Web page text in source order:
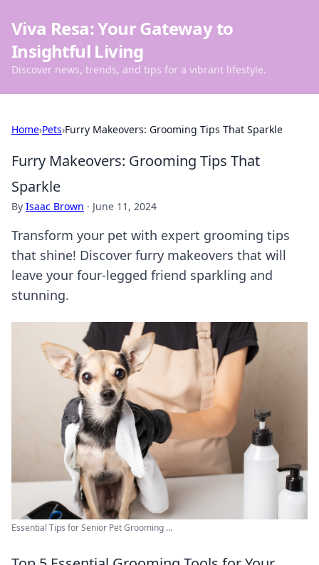
Viva Resa: Your Gateway to
Insightful Living
Discover news, trends, and tips for a vibrant lifestyle.
Home›Pets›Furry Makeovers: Grooming Tips That Sparkle
Furry Makeovers: Grooming Tips That
Sparkle
By Isaac Brown · June 11, 2024
Transform your pet with expert grooming tips
that shine! Discover furry makeovers that will
leave your four-legged friend sparkling and
stunning.
Essential Tips for Senior Pet Grooming ...